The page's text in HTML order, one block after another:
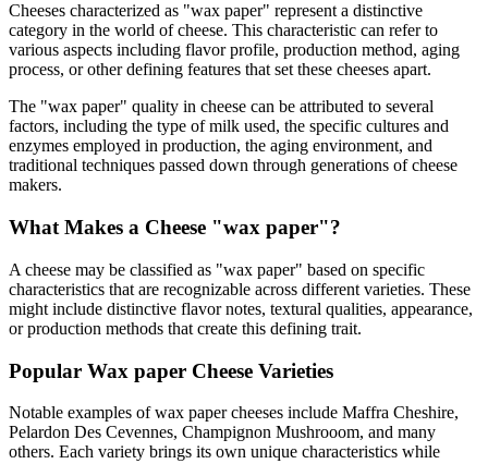
Cheeses characterized as "wax paper" represent a distinctive
category in the world of cheese. This characteristic can refer to
various aspects including flavor profile, production method, aging
process, or other defining features that set these cheeses apart.
The "wax paper" quality in cheese can be attributed to several
factors, including the type of milk used, the specific cultures and
enzymes employed in production, the aging environment, and
traditional techniques passed down through generations of cheese
makers.
What Makes a Cheese "wax paper"?
A cheese may be classified as "wax paper" based on specific
characteristics that are recognizable across different varieties. These
might include distinctive flavor notes, textural qualities, appearance,
or production methods that create this defining trait.
Popular Wax paper Cheese Varieties
Notable examples ofwax papercheeses include Maffra Cheshire,
Pelardon Des Cevennes, Champignon Mushrooom, and many
others. Each variety brings its own unique characteristics while